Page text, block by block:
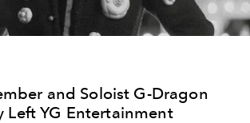
and Soloist G-Dragon
Left YG Entertainment